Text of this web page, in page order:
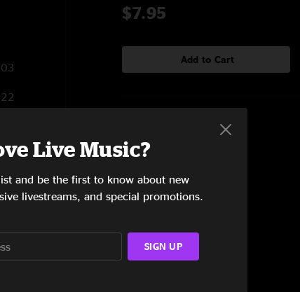
$7.95
Add to Cart
Live Music?
and be the first to know about new
livestreams, and special promotions.
SIGN UP